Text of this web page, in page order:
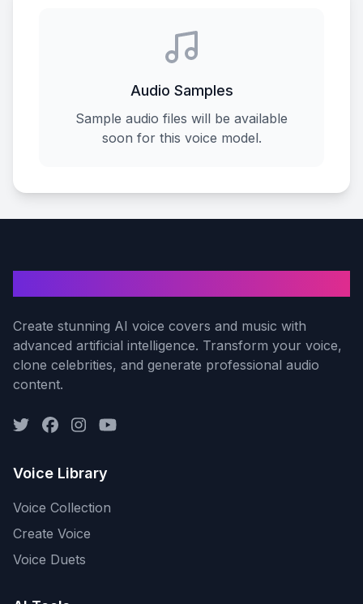
Audio Samples
Sample audio files will be available
soon for this voice model.
Create stunning AI voice covers and music with
advanced artificial intelligence. Transform your voice,
clone celebrities, and generate professional audio
content.
Voice Library
Voice Collection
Create Voice
Voice Duets